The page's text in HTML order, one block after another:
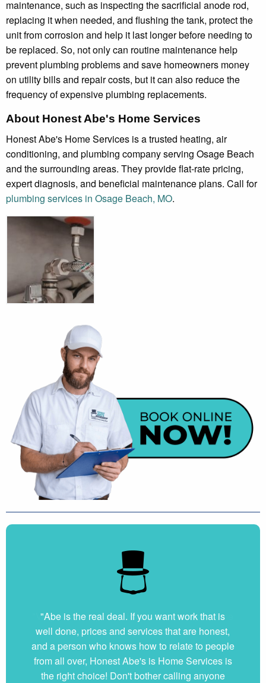
maintenance, such as inspecting the sacrificial anode rod,
replacing it when needed, and flushing the tank, protect the
unit from corrosion and help it last longer before needing to
be replaced. So, not only can routine maintenance help
prevent plumbing problems and save homeowners money
on utility bills and repair costs, but it can also reduce the
frequency of expensive plumbing replacements.
About Honest Abe's Home Services
Honest Abe's Home Services is a trusted heating, air
conditioning, and plumbing company serving Osage Beach
and the surrounding areas. They provide flat-rate pricing,
expert diagnosis, and beneficial maintenance plans. Call for
plumbing services in Osage Beach, MO.
"Very nice and professional. Showed up on time
and got the job done right. They answered all
my questions without hesitation. They were very
clean and organized. I will hire them again if
ever needed."